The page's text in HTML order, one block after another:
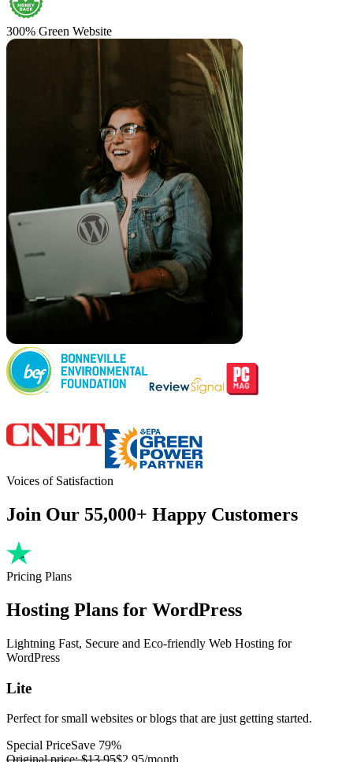
300% Green Website
Voices of Satisfaction
Join Our 55,000+ Happy Customers
Pricing Plans
Hosting Plans for WordPress
Lightning Fast, Secure and Eco-friendly Web Hosting for
WordPress
Lite
Perfect for small websites or blogs that are just getting started.
Special PriceSave 79%